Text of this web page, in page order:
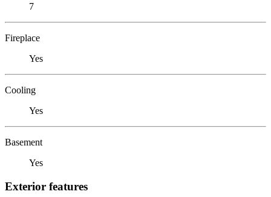
7
Fireplace
Yes
Cooling
Yes
Basement
Yes
Exterior features